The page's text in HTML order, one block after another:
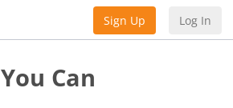
Sign Up Log In
Can